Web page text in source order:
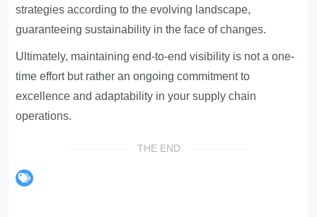
strategies according to the evolving landscape,
guaranteeing sustainability in the face of changes.
Ultimately, maintaining end-to-end visibility is not a one-
time effort but rather an ongoing commitment to
excellence and adaptability in your supply chain
operations.
THE END